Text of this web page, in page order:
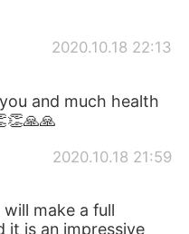
2020.10.18 22:13
and much health
2020.10.18 21:59
make a full
it is an impressive